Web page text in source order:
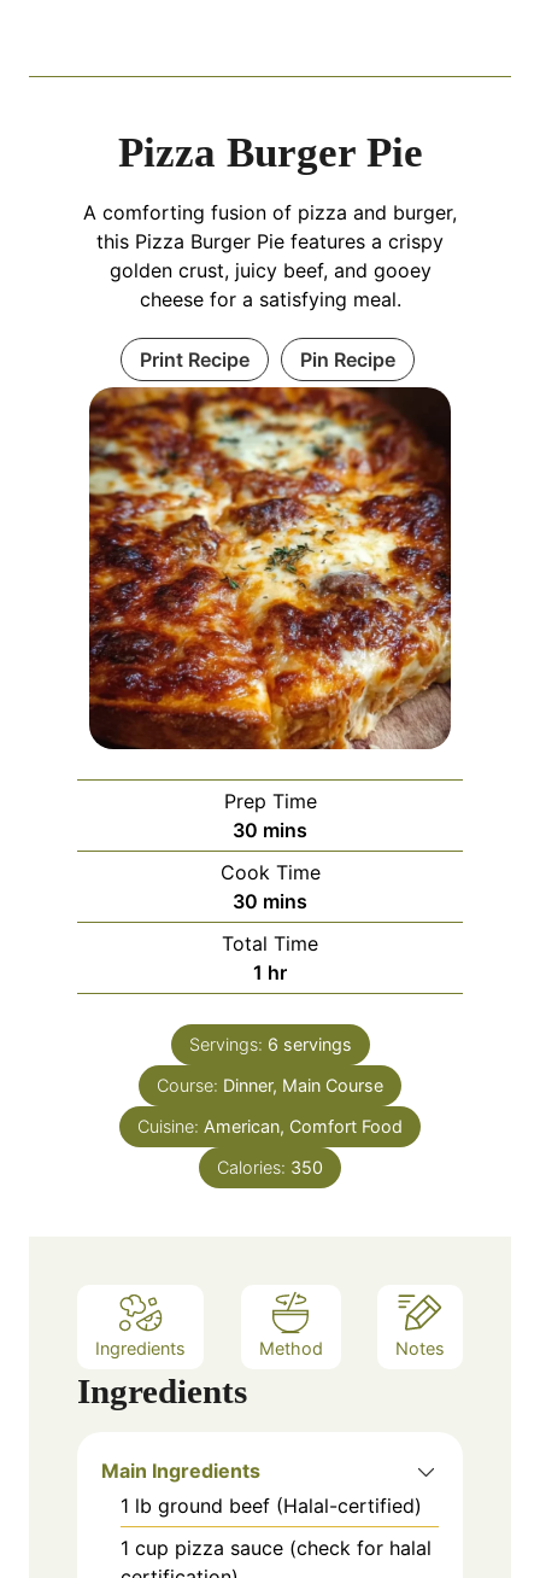
Pizza Burger Pie
A comforting fusion of pizza and burger,
this Pizza Burger Pie features a crispy
golden crust, juicy beef, and gooey
cheese for a satisfying meal.
Print Recipe Pin Recipe
Prep Time
30 m
i
n
u
t
e
s
mins
Cook Time
30 m
i
n
u
e
mins
Total Time
1 h
o
u
hr
Servings: 6 servings
Course: Dinner, Main Course
Cuisine: American, Comfort Food
Calories: 350
Ingredients Method Notes
Ingredients
Main Ingredients
1 lb ground beef (Halal-certified)
1 cup pizza sauce (check for halal